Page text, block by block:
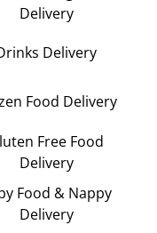
Delivery
Delivery
Food Delivery
Free Food
Delivery
Food & Nappy
Delivery